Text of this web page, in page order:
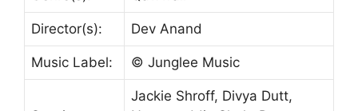
Director(s): Dev Anand
Music Label: © Junglee Music
Jackie Shroff, Divya Dutt,